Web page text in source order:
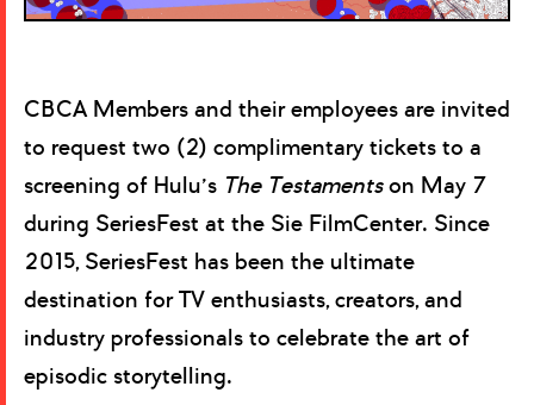
CBCA Members and their employees are invited
to request two (2) complimentary tickets to a
screening of Hulu’s The Testamentson May 7
during SeriesFest at the Sie FilmCenter. Since
2015, SeriesFest has been the ultimate
destination for TV enthusiasts, creators, and
industry professionals to celebrate the art of
episodic storytelling.